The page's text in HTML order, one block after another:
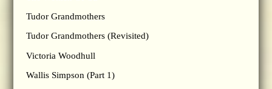
Tudor Grandmothers
Tudor Grandmothers (Revisited)
Victoria Woodhull
Wallis Simpson (Part 1)